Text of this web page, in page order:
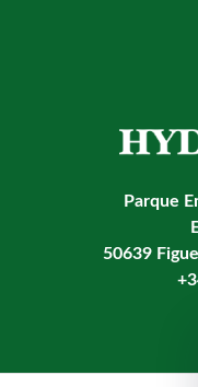
Parque
50639